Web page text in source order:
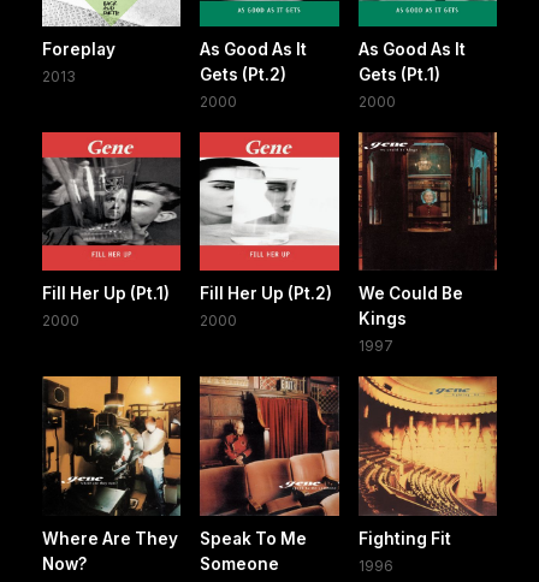
Foreplay
2013
As Good As It
Gets (Pt.2)
2000
As Good As It
Gets (Pt.1)
2000
Fill Her Up (Pt.1)
2000
Fill Her Up (Pt.2)
2000
We Could Be
Kings
1997
Where Are They
Now?
Speak To Me
Someone
Fighting Fit
1996